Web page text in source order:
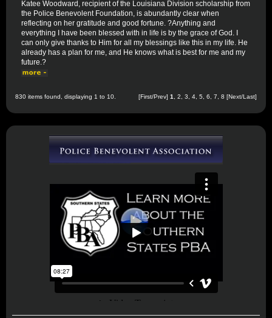
Katee Woodward, recipient of the Louisiana Division scholarship from
the Police Benevolent Foundation, is abundantly clear when
reflecting on her gratitude and good fortune. ?Anything and
everything I have been blessed with in life is by the grace of God. I
can only give thanks to Him for all my blessings like this in my life. He
already has a plan for me, and He knows what is best for me and my
future.?
830 items found, displaying 1 to 10. [First/Prev] 1 2 3 4 5 6 7 8 [Next/Last]